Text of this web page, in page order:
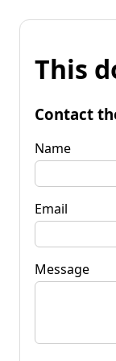
This
Contact
Name
Email
Message